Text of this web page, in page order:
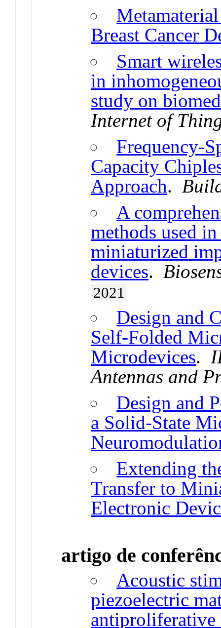
Breast Cancer
Smart
in
study on
Internet of
Frequency-
Capacity
Approach.
A
methods used
miniaturized
devices.
2021
Design and
Self-Folded
Microdevices.
Antennas and
Design and
a Solid-State
Extending
Transfer to
Electronic
artigo de
Acoustic
piezoelectric